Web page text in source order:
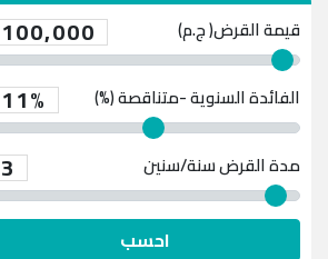
قيمة القرض( ج.م) 100,000
الفائدة السنوية -متناقصة (%) 11%
مدة القرض 3 سنة/سنين
احسب